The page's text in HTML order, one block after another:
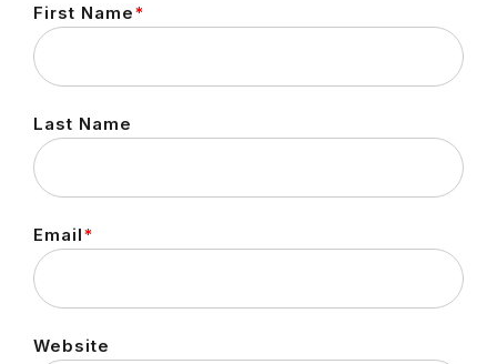
First Name*
Last Name
Email*
Website